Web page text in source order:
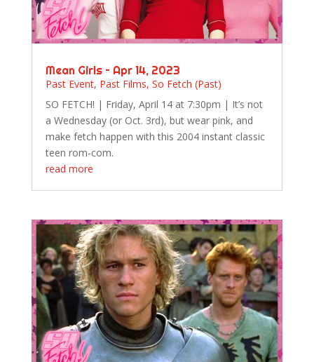
Mean Girls – Apr 14, 2023
Past Event, Past Films, So Fetch (Past)
SO FETCH! | Friday, April 14 at 7:30pm | It’s not
a Wednesday (or Oct. 3rd), but wear pink, and
make fetch happen with this 2004 instant classic
teen rom-com.
read more